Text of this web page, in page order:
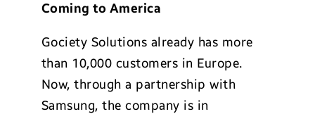
Coming to America
Gociety Solutions already has more
than 10,000 customers in Europe.
Now, through a partnership with
Samsung, the company is in